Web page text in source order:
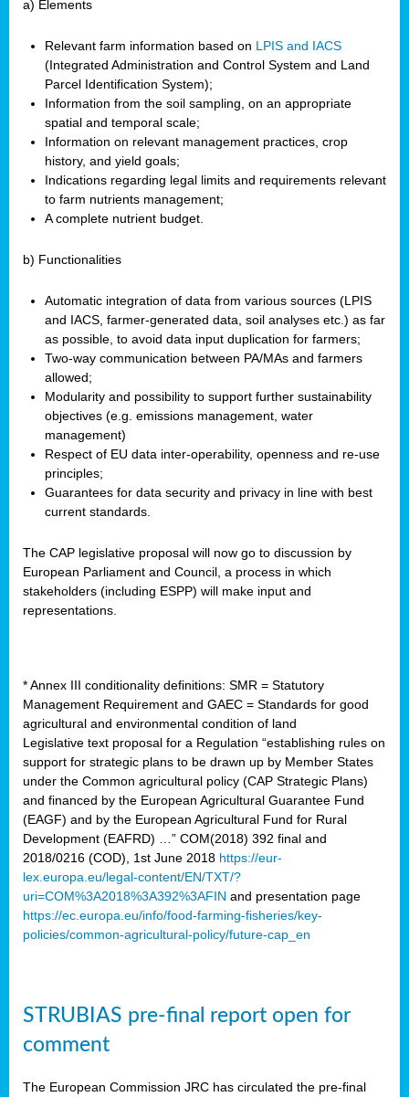
a) Elements
Relevant farm information based on LPIS and IACS
(Integrated Administration and Control System and Land
Parcel Identification System);
Information from the soil sampling, on an appropriate
spatial and temporal scale;
Information on relevant management practices, crop
history, and yield goals;
Indications regarding legal limits and requirements relevant
to farm nutrients management;
A complete nutrient budget.
b) Functionalities
Automatic integration of data from various sources (LPIS
and IACS, farmer-generated data, soil analyses etc.) as far
as possible, to avoid data input duplication for farmers;
Two-way communication between PA/MAs and farmers
allowed;
Modularity and possibility to support further sustainability
objectives (e.g. emissions management, water
management)
Respect of EU data inter-operability, openness and re-use
principles;
Guarantees for data security and privacy in line with best
current standards.
The CAP legislative proposal will now go to discussion by
European Parliament and Council, a process in which
stakeholders (including ESPP) will make input and
representations.
* Annex III conditionality definitions: SMR = Statutory
Management Requirement and GAEC = Standards for good
agricultural and environmental condition of land
Legislative text proposal for a Regulation “establishing rules on
support for strategic plans to be drawn up by Member States
under the Common agricultural policy (CAP Strategic Plans)
and financed by the European Agricultural Guarantee Fund
(EAGF) and by the European Agricultural Fund for Rural
Development (EAFRD) …” COM(2018) 392 final and
2018/0216 (COD), 1st June 2018 https://eur-
lex.europa.eu/legal-content/EN/TXT/?
uri=COM%3A2018%3A392%3AFIN and presentation page
https://ec.europa.eu/info/food-farming-fisheries/key-
policies/common-agricultural-policy/future-cap_en
STRUBIAS pre-final report open for
comment
The European Commission JRC has circulated the pre-final